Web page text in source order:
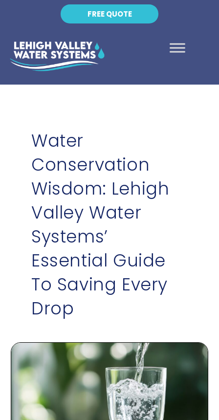
FREE QUOTE
Water
Conservation
Wisdom: Lehigh
Valley Water
Systems’
Essential Guide
To Saving Every
Drop